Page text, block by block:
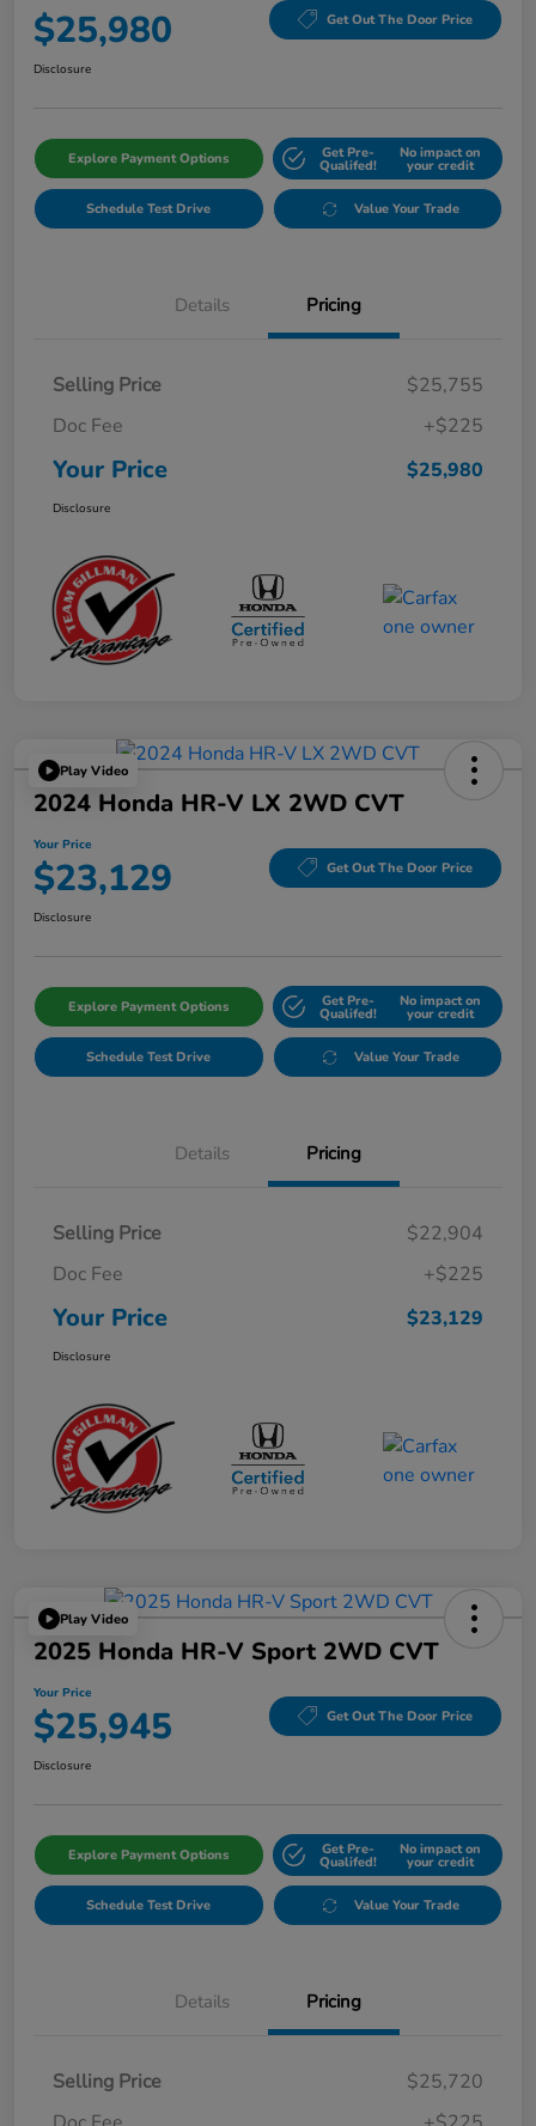
$25,980 Get Out The Door Price
Disclosure
Explore Payment Options Get Pre-
Qualifed!
No impact on
your credit
Schedule Test Drive Value Your Trade
Details Pricing
Selling Price
$25,755
Doc Fee
+$225
Your Price $25,980
Disclosure
Play Video
2024 Honda HR-V LX 2WD CVT
Your Price
$23,129 Get Out The Door Price
Disclosure
Explore Payment Options Get Pre-
Qualifed!
No impact on
your credit
Schedule Test Drive Value Your Trade
Details Pricing
Selling Price
$22,904
Doc Fee
+$225
Your Price $23,129
Disclosure
Play Video
2025 Honda HR-V Sport 2WD CVT
Your Price
$25,945 Get Out The Door Price
Disclosure
Explore Payment Options Get Pre-
Qualifed!
No impact on
your credit
Schedule Test Drive Value Your Trade
Details Pricing
Selling Price
$25,720